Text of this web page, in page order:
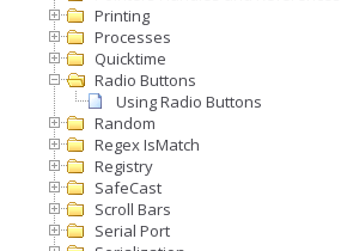
Printing
Processes
Quicktime
Radio Buttons
Using Radio Buttons
Random
Regex IsMatch
Registry
SafeCast
Scroll Bars
Serial Port